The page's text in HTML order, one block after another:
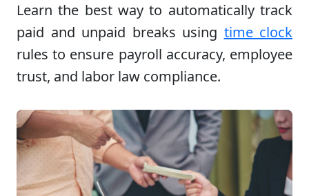
Learn the best way to automatically track
paid and unpaid breaks using time clock
rules to ensure payroll accuracy, employee
trust, and labor law compliance.